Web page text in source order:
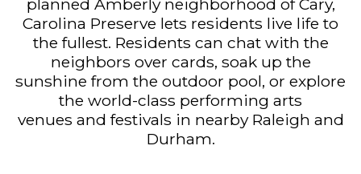
planned Amberly neighborhood of Cary,
Carolina Preserve lets residents live life to
the fullest. Residents can chat with the
neighbors over cards, soak up the
sunshine from the outdoor pool, or explore
the world-class performing arts
venues and festivals in nearby Raleigh and
Durham.